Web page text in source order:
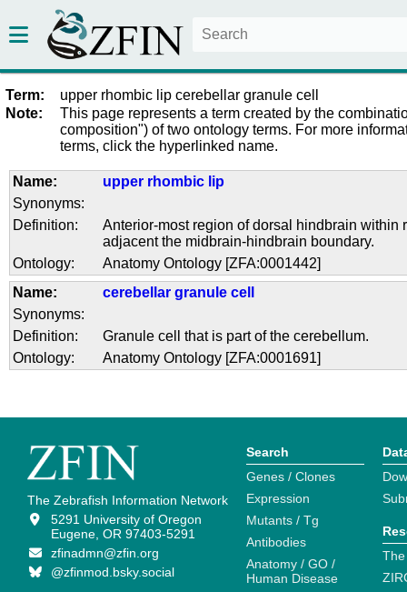
Term:
upper rhombic lip cerebellar granule cell
Note:
This page represents a term created by the
composition") of two ontology terms. For more
terms, click the hyperlinked name.
Name:
upper rhombic lip
Synonyms:
Definition:
Anterior-most region of dorsal hindbrain within
adjacent the midbrain-hindbrain boundary.
Ontology:
Anatomy Ontology [ZFA:0001442]
Name:
cerebellar granule cell
Synonyms:
Definition:
Granule cell that is part of the cerebellum.
Ontology:
Anatomy Ontology [ZFA:0001691]
The Zebrafish Information Network
5291 University of Oregon
Eugene, OR 97403-5291
zfinadmn@zfin.org
@zfinmod.bsky.social
Search
Genes / Clones
Expression
Mutants / Tg
Antibodies
Anatomy / GO /
Human Disease